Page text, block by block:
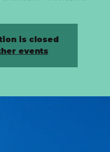
is closed
events